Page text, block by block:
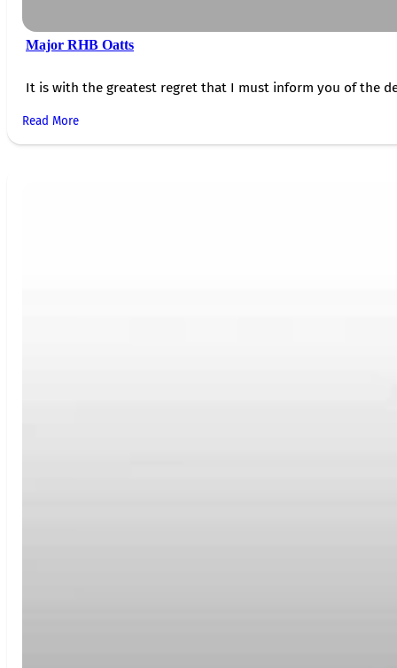
Major RHB Oatts
It is with the greatest regret that I must inform you of the
Read More